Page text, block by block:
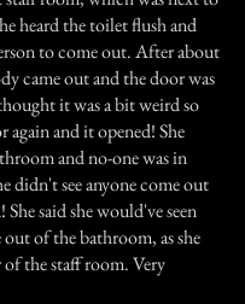
heard the toilet flush and
to come out. After about
came out and the door was
it was a bit weird so
again and it opened! She
and no-one was in
didn't see anyone come out
said she would've seen
of the bathroom, as she
of the staff room. Very